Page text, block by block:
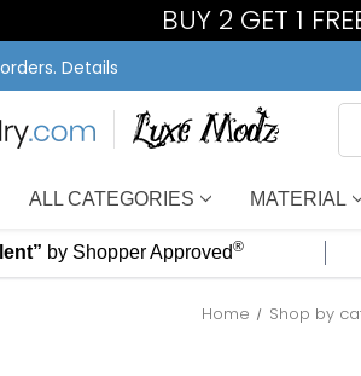
BUY 2 GET 1
Details
ALL CATEGORIES MATERIAL
by Shopper Approved®
Home Shop by